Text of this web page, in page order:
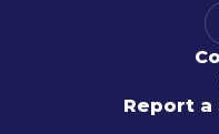
Report a